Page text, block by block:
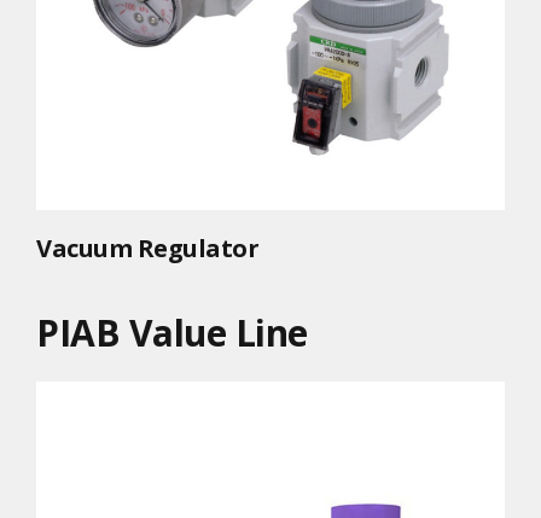
Vacuum Regulator
PIAB Value Line